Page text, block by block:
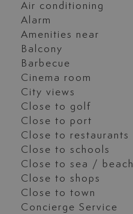
Air conditioning
Alarm
Amenities near
Balcony
Barbecue
Cinema room
City views
Close to golf
Close to port
Close to restaurants
Close to schools
Close to sea / beach
Close to shops
Close to town
Concierge Service